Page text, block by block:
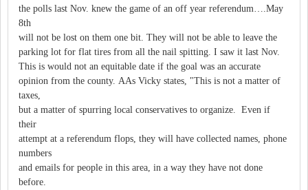
the polls last Nov. knew the game of an off year referendum….May
8th
will not be lost on them one bit. They will not be able to leave the
parking lot for flat tires from all the nail spitting. I saw it last Nov.
This is would not an equitable date if the goal was an accurate
opinion from the county. AAs Vicky states, "This is not a matter of
taxes,
but a matter of spurring local conservatives to organize. Even if
their
attempt at a referendum flops, they will have collected names, phone
numbers
and emails for people in this area, in a way they have not done
before.